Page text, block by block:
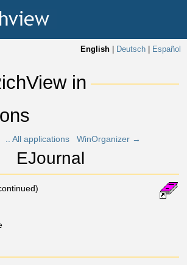
English Deutsch Español
in
.. All applications WinOrganizer →
EJournal